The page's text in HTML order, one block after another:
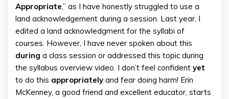
Appropriate,” as I have honestly struggled to use a
land acknowledgement during a session. Last year, I
edited a land acknowledgment for the syllabi of
courses. However, I have never spoken about this
during a class session or addressed this topic during
the syllabus overview video. I don’t feel confident yet
to do this appropriately and fear doing harm! Erin
McKenney, a good friend and excellent educator, starts